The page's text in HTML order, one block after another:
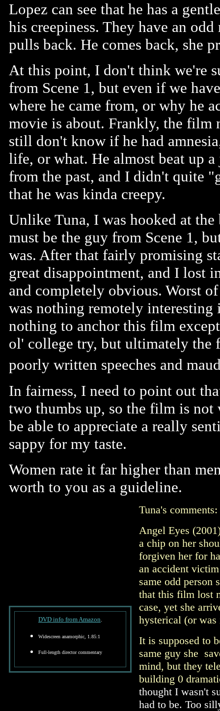
Lopez can see that he has a
his creepiness. They have an
pulls back. He comes back, she
At this point, I don't think we're
from Scene 1, but even if we
where he came from, or why he
movie is about. Frankly, the
still don't know if he had
life, or what. He almost beat up
from the past, and I didn't quite
that he was kinda creepy.
Unlike Tuna, I was hooked at
must be the guy from Scene 1,
was. After that fairly promising
great disappointment, and I lost
and completely obvious. Worst
was nothing remotely
nothing to anchor this film
ol' college try, but ultimately the
poorly written speeches and
In fairness, I need to point out
two thumbs up, so the film is
be able to appreciate a really
sappy for my taste.
Women rate it far higher than
worth to you as a guideline.
DVD info from Amazon.
Widescreen anamorphic, 1.85:1
Full-length director commentary
Tuna's comments:
Angel Eyes
a chip on her
forgiven her for
an accident
same odd person
that this film lost
case, yet she
hysterical (or
It is supposed to
same guy she
mind, but they
building 0
thought I wasn't
had to be. Too